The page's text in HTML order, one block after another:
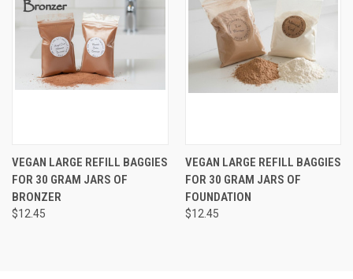
VEGAN LARGE REFILL BAGGIES
FOR 30 GRAM JARS OF
BRONZER
$12.45
VEGAN LARGE REFILL BAGGIES
FOR 30 GRAM JARS OF
FOUNDATION
$12.45